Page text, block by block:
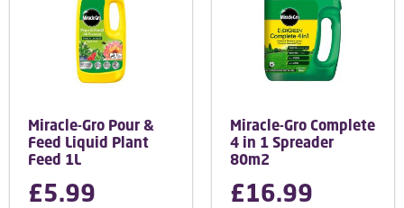
Miracle-Gro Pour &
Feed Liquid Plant
Feed 1L
£5.99
Miracle-Gro Complete
4 in 1 Spreader
80m2
£16.99